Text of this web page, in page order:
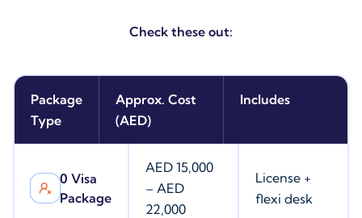
Check these out:
Package
Type
Approx. Cost
(AED)
Includes
0 Visa
Package
AED 15,000
– AED
22,000
License +
flexi desk